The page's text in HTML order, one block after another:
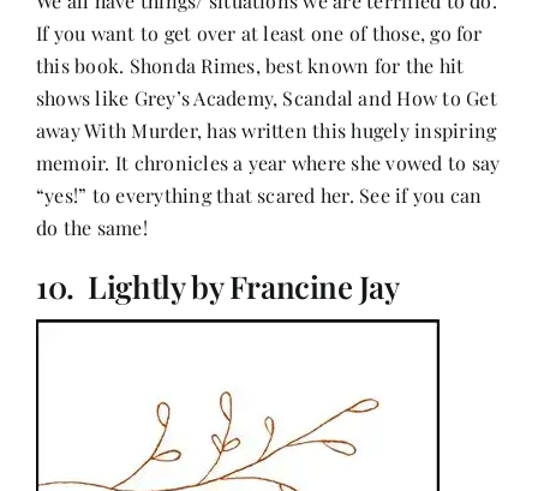
If you want to get over at least one of those, go for
this book. Shonda Rimes, best known for the hit
shows like Grey’s Academy, Scandal and How to Get
away With Murder, has written this hugely inspiring
memoir. It chronicles a year where she vowed to say
“yes!” to everything that scared her. See if you can
do the same!
10. Lightly by Francine Jay